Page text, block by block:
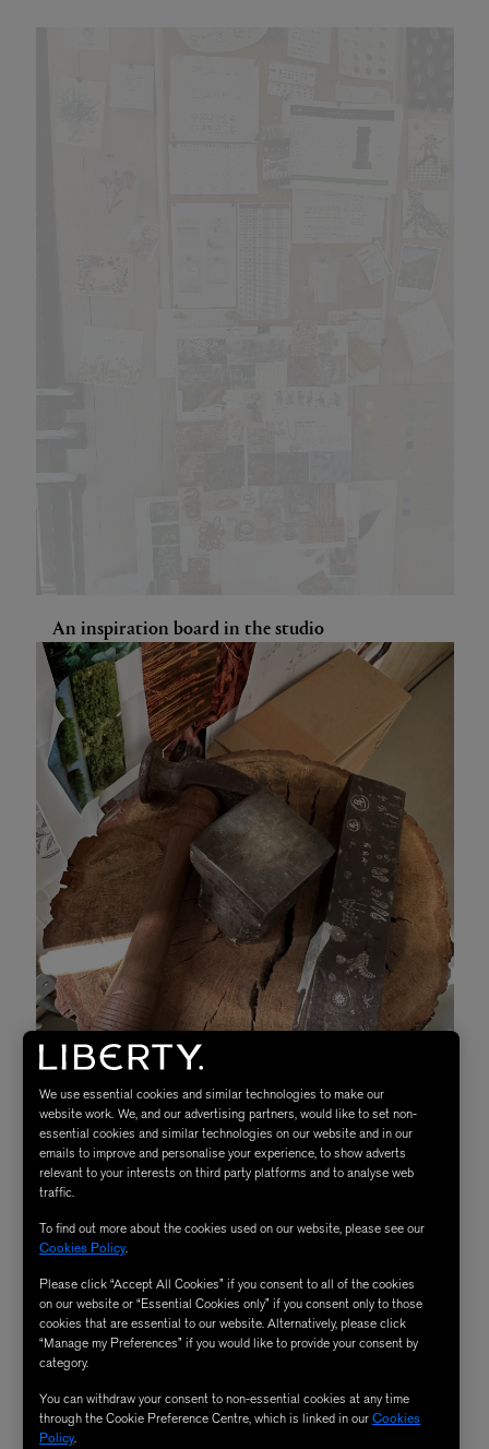
An inspiration board in the studio
Tools in the workshop
Your punk phase feels like such a different aesthetic
to what you do now, so what was it that drew you to
those elements of punk and how did that transition
into the styles that you create now?
It’s interesting you ask that because I really enjoy people
that do things that are outlandish or different and very
We use essential cookies and similar technologies to make our
website work. We, and our advertising partners, would like to set non-
essential cookies and similar technologies on our website and in our
emails to improve and personalise your experience, to show adverts
relevant to your interests on third party platforms and to analyse web
traffic.
To find out more about the cookies used on our website, please see our
Cookies Policy.
Please click “Accept All Cookies” if you consent to all of the cookies
on our website or “Essential Cookies only” if you consent only to those
cookies that are essential to our website. Alternatively, please click
“Manage my Preferences” if you would like to provide your consent by
category.
You can withdraw your consent to non-essential cookies at any time
through the Cookie Preference Centre, which is linked in ourCookies
Policy.